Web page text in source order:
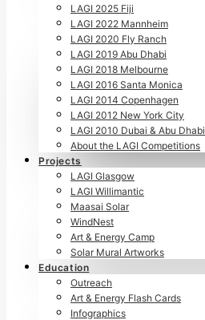
LAGI 2025 Fiji
LAGI 2022 Mannheim
LAGI 2020 Fly Ranch
LAGI 2019 Abu Dhabi
LAGI 2018 Melbourne
LAGI 2016 Santa Monica
LAGI 2014 Copenhagen
LAGI 2012 New York City
LAGI 2010 Dubai & Abu Dhabi
About the LAGI Competitions
Projects
LAGI Glasgow
LAGI Willimantic
Maasai Solar
WindNest
Art & Energy Camp
Solar Mural Artworks
Education
Outreach
Art & Energy Flash Cards
Infographics